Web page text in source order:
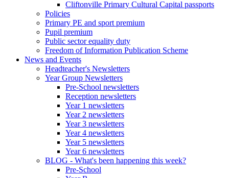
Cliftonville Primary Cultural Capital passports
Policies
Primary PE and sport premium
Pupil premium
Public sector equality duty
Freedom of Information Publication Scheme
News and Events
Headteacher's Newsletters
Year Group Newsletters
Pre-School newsletters
Reception newsletters
Year 1 newsletters
Year 2 newsletters
Year 3 newsletters
Year 4 newsletters
Year 5 newsletters
Year 6 newsletters
BLOG - What's been happening this week?
Pre-School